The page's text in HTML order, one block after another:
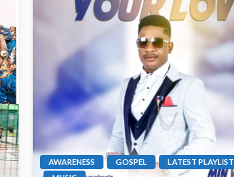
AWARENESS GOSPEL
LATEST PLAYLIST